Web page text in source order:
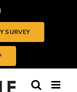
LinkedIn
SURVEY